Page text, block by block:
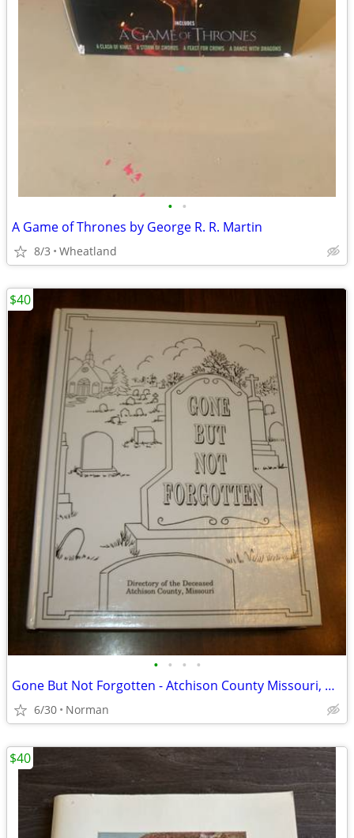
• •
A Game of Thrones by George R. R. Martin
8/3 Wheatland
• • • •
Gone But Not Forgotten - Atchison County Missouri, Hardback
6/30 Norman
$40
$40